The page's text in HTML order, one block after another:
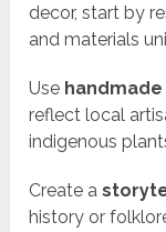
decor, start by
and materials
Use
reflect local
indigenous
Create a
history or